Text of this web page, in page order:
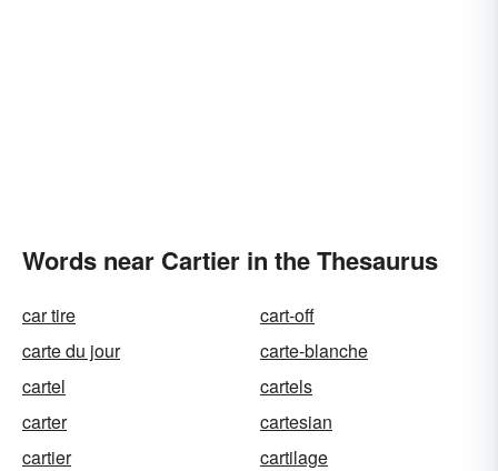
Words near Cartier in the Thesaurus
car tire
cart-off
carte du jour
carte-blanche
cartel
cartels
carter
cartesian
cartier
cartilage